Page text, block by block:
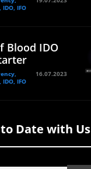
IFO
Blood IDO
IFO
16.07.2023
Date with Us